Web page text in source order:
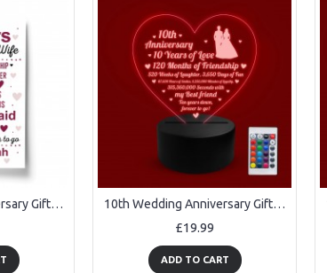
10th Wedding Anniversary Gift Wife Husband Personalised 10th Wedding Anniversary Gifts for Her Him 3D Lamp
£19.99
ADD TO CART